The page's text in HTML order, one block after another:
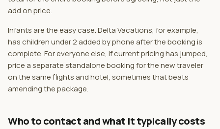
add on price.
Infants are the easy case. Delta Vacations, for example,
has children under 2 added by phone after the booking is
complete. For everyone else, if current pricing has jumped,
price a separate standalone booking for the new traveler
on the same flights and hotel, sometimes that beats
amending the package.
Who to contact and what it typically costs